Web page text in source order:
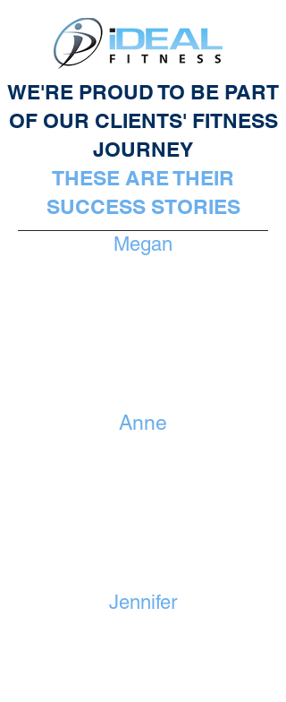
WE'RE PROUD TO BE PART
OF OUR CLIENTS' FITNESS
JOURNEY
THESE ARE THEIR
SUCCESS STORIES
Megan
Anne
Jennifer